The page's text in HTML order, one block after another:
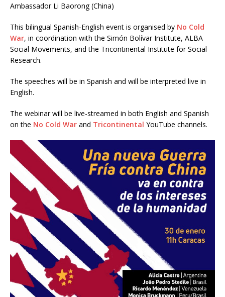
Ambassador Li Baorong (China)
This bilingual Spanish-English event is organised by No Cold
War, in coordination with the Simón Bolívar Institute, ALBA
Social Movements, and the Tricontinental Institute for Social
Research.
The speeches will be in Spanish and will be interpreted live in
English.
The webinar will be live-streamed in both English and Spanish
on the No Cold War and Tricontinental YouTube channels.